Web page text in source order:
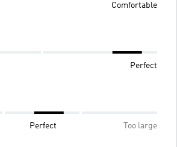
Comfortable
Perfect
Perfect Too large